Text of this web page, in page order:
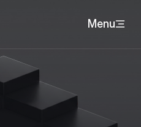
Menu